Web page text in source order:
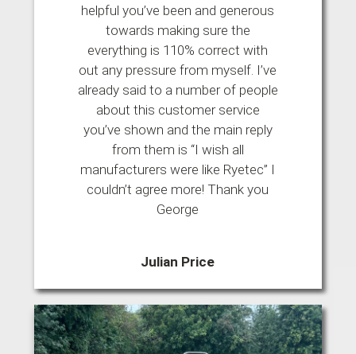
helpful you’ve been and generous
towards making sure the
everything is 110% correct with
out any pressure from myself. I’ve
already said to a number of people
about this customer service
you’ve shown and the main reply
from them is “I wish all
manufacturers were like Ryetec” I
couldn’t agree more! Thank you
George
Julian Price